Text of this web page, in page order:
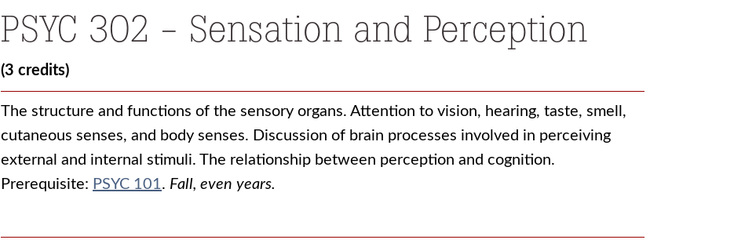
PSYC 302 - Sensation and Perception
(3 credits)
The structure and functions of the sensory organs. Attention to vision, hearing, taste, smell,
cutaneous senses, and body senses. Discussion of brain processes involved in perceiving
external and internal stimuli. The relationship between perception and cognition.
Prerequisite: PSYC 101. Fall, even years.